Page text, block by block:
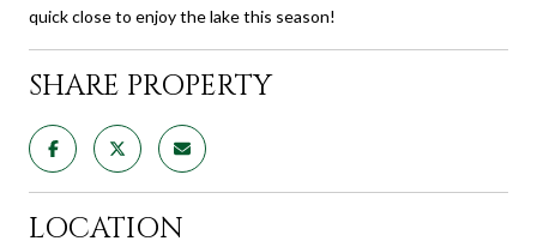
quick close to enjoy the lake this season!
SHARE PROPERTY
LOCATION